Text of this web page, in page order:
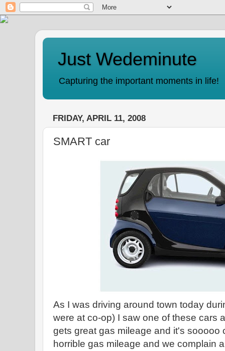
Just Wedeminute
Capturing the important moments in life!
FRIDAY, APRIL 11, 2008
SMART car
As I was driving around town today
were at co-op) I saw one of these cars
gets great gas mileage and it's sooooo
horrible gas mileage and we complain